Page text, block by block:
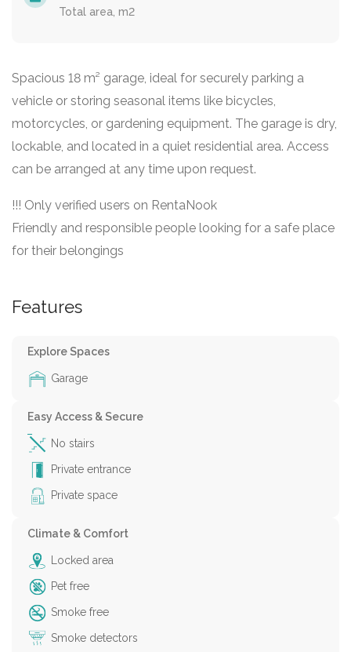
Total area, m2
Spacious 18 m² garage, ideal for securely parking a
vehicle or storing seasonal items like bicycles,
motorcycles, or gardening equipment. The garage is dry,
lockable, and located in a quiet residential area. Access
can be arranged at any time upon request.
!!! Only verified users on RentaNook
Friendly and responsible people looking for a safe place
for their belongings
Features
Explore Spaces
Garage
Easy Access & Secure
No stairs
Private entrance
Private space
Climate & Comfort
Locked area
Pet free
Smoke free
Smoke detectors